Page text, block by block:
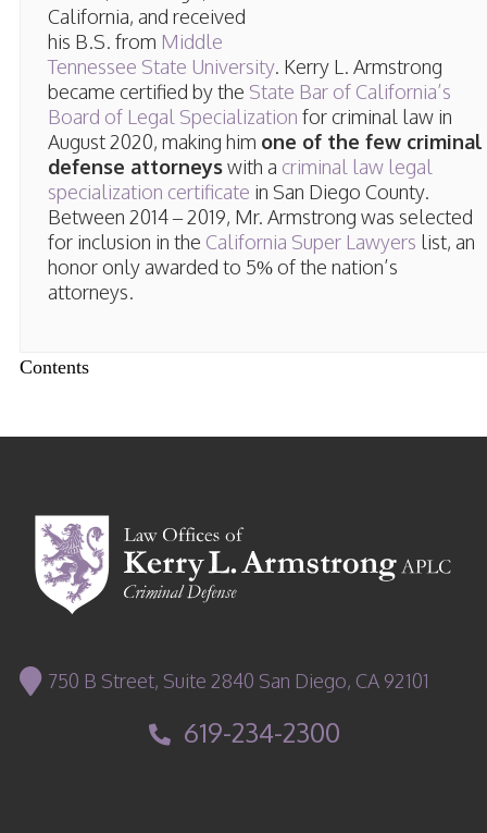
California, and received
his B.S. from Middle
Tennessee State University. Kerry L. Armstrong
became certified by the State Bar of California’s
Board of Legal Specialization for criminal law in
August 2020, making him one of the few criminal
defense attorneyswith a criminal law legal
specialization certificate in San Diego County.
Between 2014 – 2019, Mr. Armstrong was selected
for inclusion in the California Super Lawyers list, an
honor only awarded to 5% of the nation’s
attorneys.
Contents
750 B Street, Suite 2840 San Diego, CA 92101
619-234-2300